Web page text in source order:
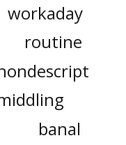
workaday
routine
banal